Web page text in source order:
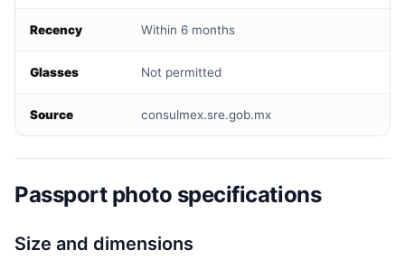
Recency Within 6 months
Glasses Not permitted
Source consulmex.sre.gob.mx
Passport photo specifications
Size and dimensions